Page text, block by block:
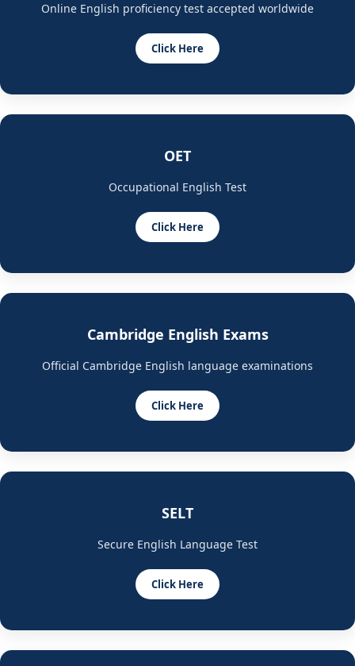
Online English proficiency test accepted worldwide
Click Here
OET
Occupational English Test
Click Here
Cambridge English Exams
Official Cambridge English language examinations
Click Here
SELT
Secure English Language Test
Click Here